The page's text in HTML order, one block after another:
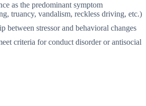
as the predominant symptom
truancy, vandalism, reckless driving, etc.)
between stressor and behavioral changes
criteria for conduct disorder or antisocial